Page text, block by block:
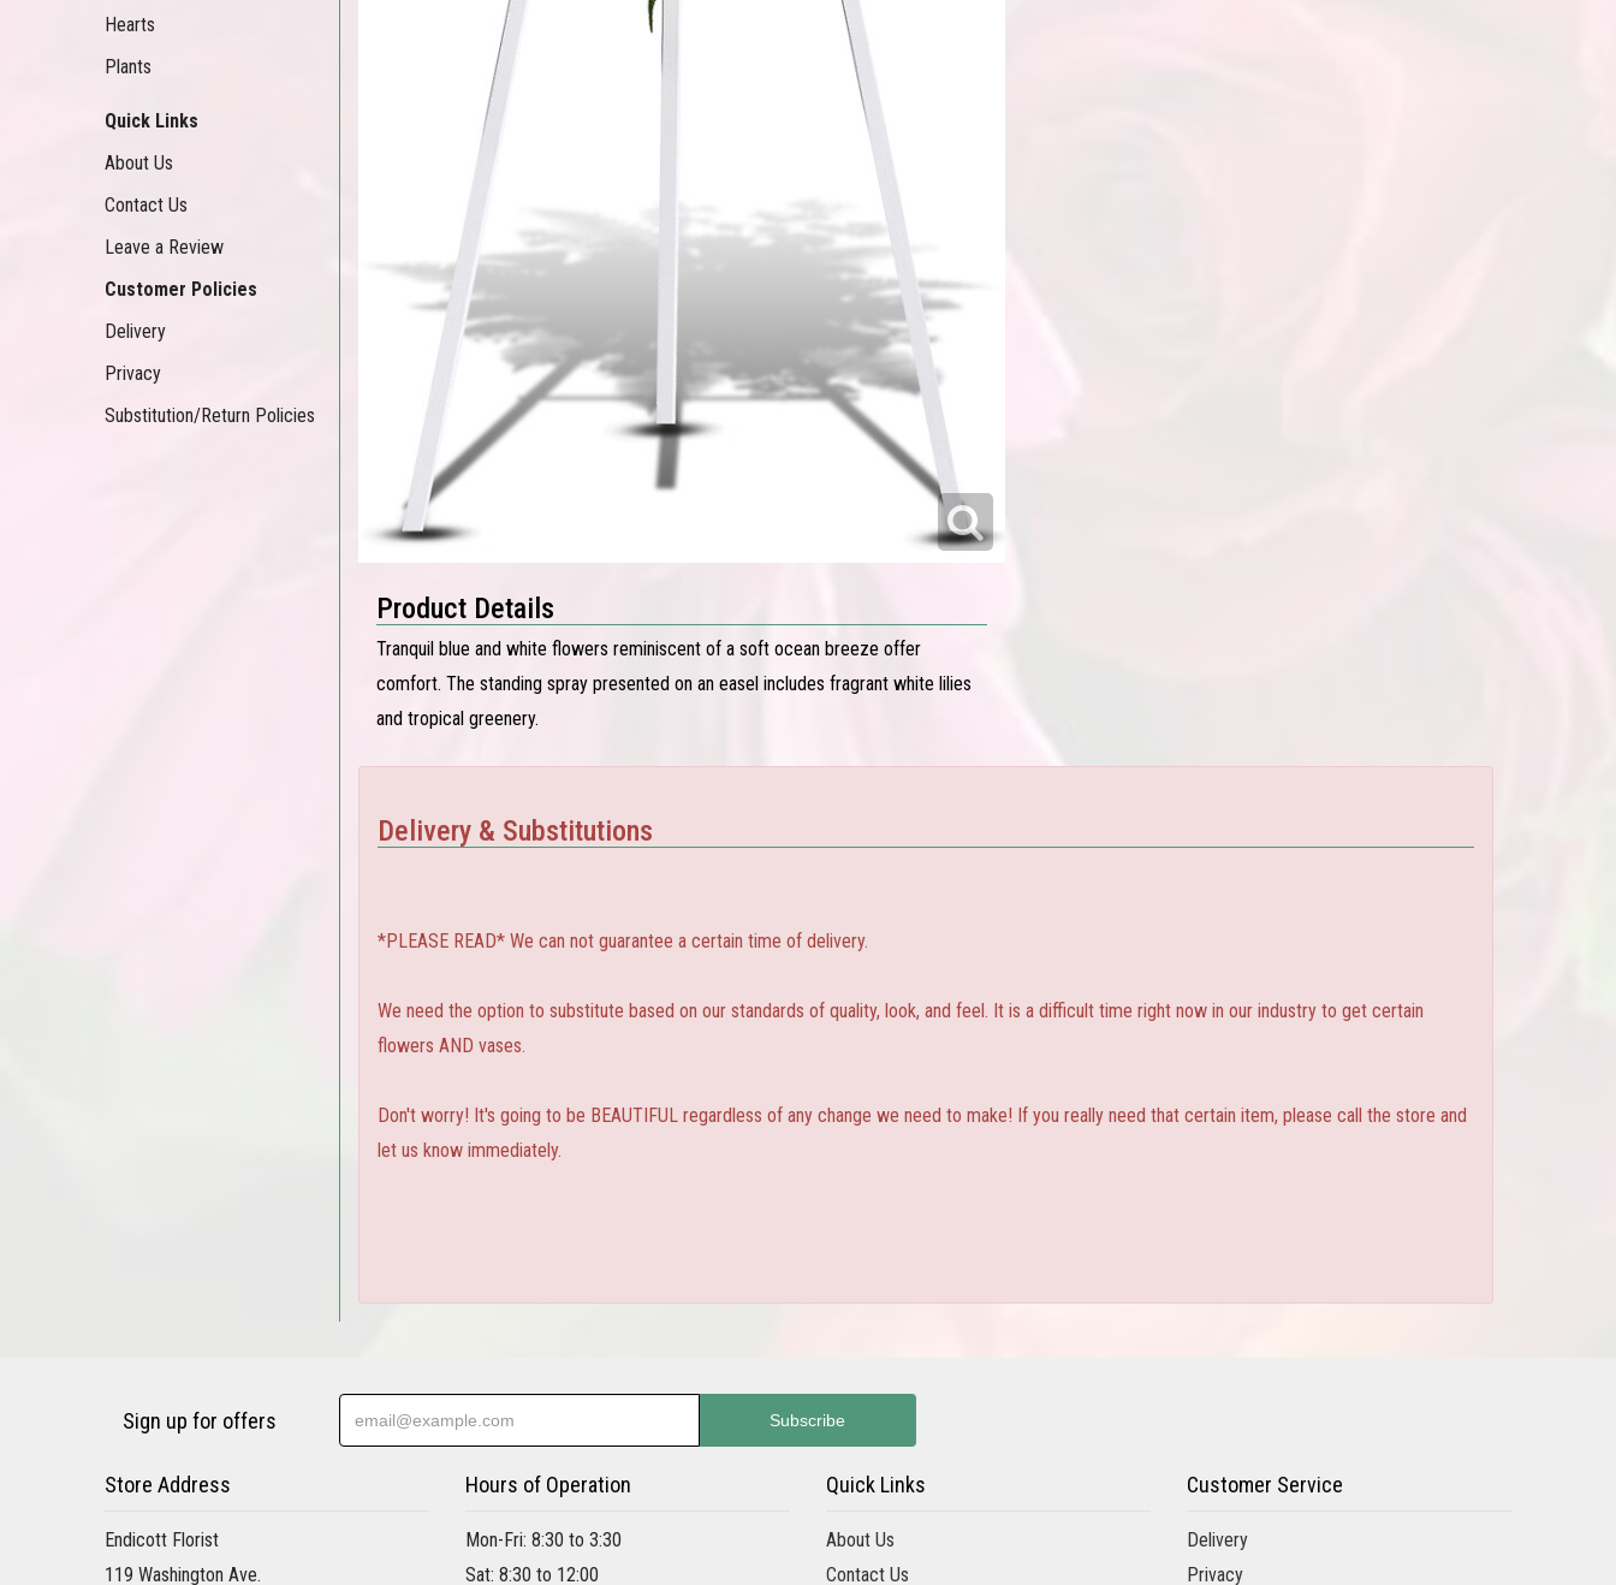
Hearts
Plants
Quick Links
About Us
Contact Us
Leave a Review
Customer Policies
Delivery
Privacy
Substitution/Return Policies
Product Details
Tranquil blue and white flowers reminiscent of a soft ocean breeze offer
comfort. The standing spray presented on an easel includes fragrant white lilies
and tropical greenery.
Delivery & Substitutions
*PLEASE READ* We can not guarantee a certain time of delivery.
We need the option to substitute based on our standards of quality, look, and feel. It is a difficult time right now in our industry to get certain
flowers AND vases.
Don't worry! It's going to be BEAUTIFUL regardless of any change we need to make! If you really need that certain item, please call the store and
let us know immediately.
Sign up for offers
Store Address
Endicott Florist
119 Washington Ave.
Hours of Operation
Mon-Fri: 8:30 to 3:30
Sat: 8:30 to 12:00
Quick Links
About Us
Contact Us
Customer Service
Delivery
Privacy